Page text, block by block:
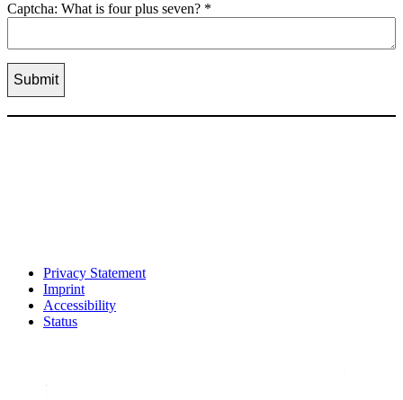
Captcha: What is four plus seven? *
Privacy Statement
Imprint
Accessibility
Status